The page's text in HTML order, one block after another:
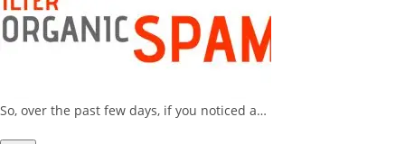
So, over the past few days, if you noticed a…